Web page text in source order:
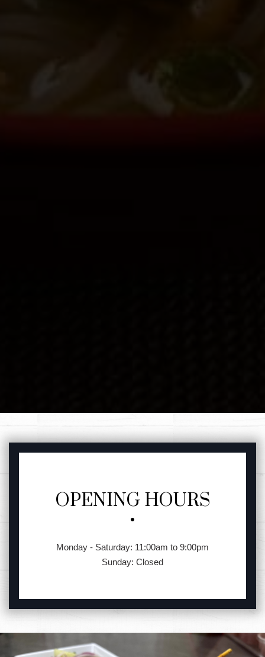
FEATURED
OPENING HOURS
Monday - Saturday: 11:00am to 9:00pm
Sunday: Closed